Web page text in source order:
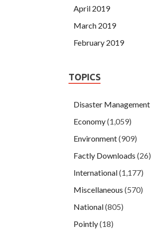
April 2019
March 2019
February 2019
TOPICS
Disaster Management
Economy(1,059)
Environment(909)
Factly Downloads (26)
International(1,177)
Miscellaneous (570)
National(805)
Pointly(18)